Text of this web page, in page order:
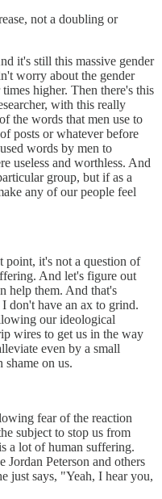
not a doubling or
it's still this massive gender
worry about the gender
higher. Then there's this
with this really
the words that men use to
posts or whatever before
words by men to
useless and worthless. And
group, but if as a
any of our people feel
point, it's not a question of
And let's figure out
help them. And that's
don't have an ax to grind.
our ideological
wires to get us in the way
even by a small
shame on us.
fear of the reaction
subject to stop us from
a lot of human suffering.
Peterson and others
just says, "Yeah, I hear you,